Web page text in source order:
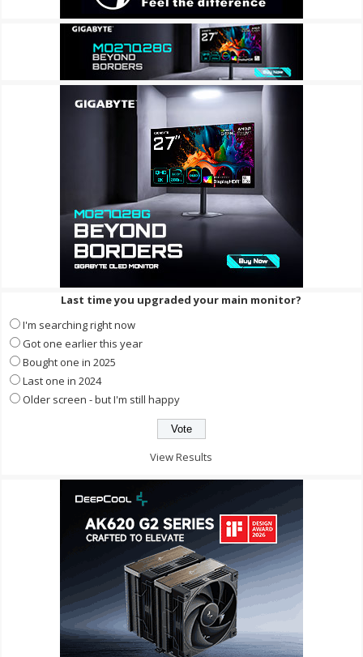
Last time you upgraded your main monitor?
I'm searching right now
Got one earlier this year
Bought one in 2025
Last one in 2024
Older screen - but I'm still happy
View Results